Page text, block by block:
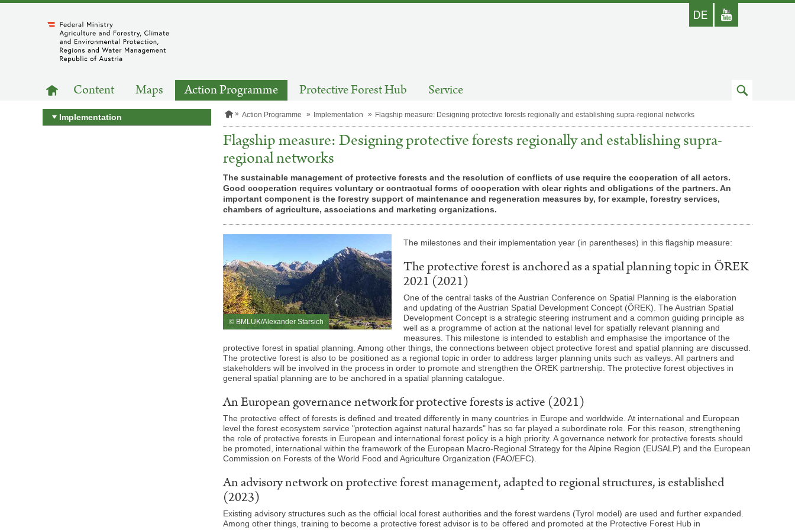
Youtube
MAIN
NAVIGATION
to
homepage
Content Maps Action Programme Protective Forest Hub Service
skip
search
Implementation
H
e
a
e
Action Programme Implementation Flagship measure: Designing protective forests regionally and establishing supra-regional networks
Flagship measure: Designing protective forests regionally and establishing supra-
regional networks
The sustainable management of protective forests and the resolution of conflicts of use require the cooperation of all actors.
Good cooperation requires voluntary or contractual forms of cooperation with clear rights and obligations of the partners. An
important component is the forestry support of maintenance and regeneration measures by, for example, forestry services,
chambers of agriculture, associations and marketing organizations.
© BMLUK/Alexander Starsich
The mile­stones and their im­ple­men­ta­tion year (in paren­the­ses) in this flagship measure:
The protective forest is anchored as a spatial planning topic in ÖREK
2021 (2021)
One of the central tasks of the Austrian Conference on Spatial Planning is the elaboration
and updating of the Austrian Spatial Development Concept (ÖREK). The Austrian Spatial
Development Concept is a strategic steering instrument and a common guiding principle as
well as a programme of action at the national level for spatially relevant planning and
measures. This milestone is intended to establish and emphasise the importance of the
protective forest in spatial planning. Among other things, the connections between object protective forest and spatial planning are discussed.
The protective forest is also to be positioned as a regional topic in order to address larger planning units such as valleys. All partners and
stakeholders will be involved in the process in order to promote and strengthen the ÖREK partnership. The protective forest objectives in
general spatial planning are to be anchored in a spatial planning catalogue.
An European governance network for protective forests is active (2021)
The protective effect of forests is defined and treated differently in many countries in Europe and worldwide. At international and European
level the forest ecosystem service "protection against natural hazards" has so far played a subordinate role. For this reason, strengthening
the role of protective forests in European and international forest policy is a high priority. A governance network for protective forests should
be promoted, international within the framework of the European Macro-Regional Strategy for the Alpine Region (EUSALP) and the European
Commission on Forests of the World Food and Agriculture Organization (FAO/EFC).
An advisory network on protective forest management, adapted to regional structures, is established
(2023)
Existing advisory structures such as the official local forest authorities and the forest wardens (Tyrol model) are used and further expanded.
Among other things, training to become a protective forest advisor is to be offered and promoted at the Protective Forest Hub in